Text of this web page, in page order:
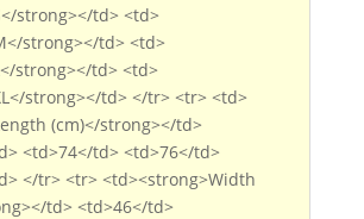
strong></td> <td>
strong></td> <td>
strong></td> <td>
strong></td> </tr> <tr> <td>
(cm)</strong></td>
<td>74</td> <td>76</td>
</tr> <tr> <td><strong>Width
td> <td>46</td>